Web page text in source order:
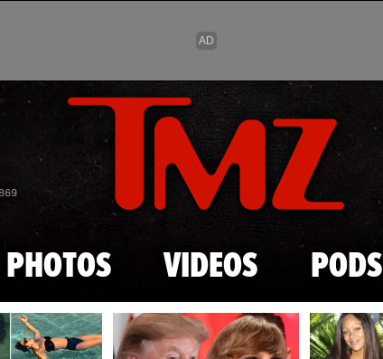
Skip to main content
PHOTOS VIDEOS PODS